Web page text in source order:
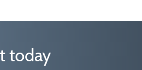
today